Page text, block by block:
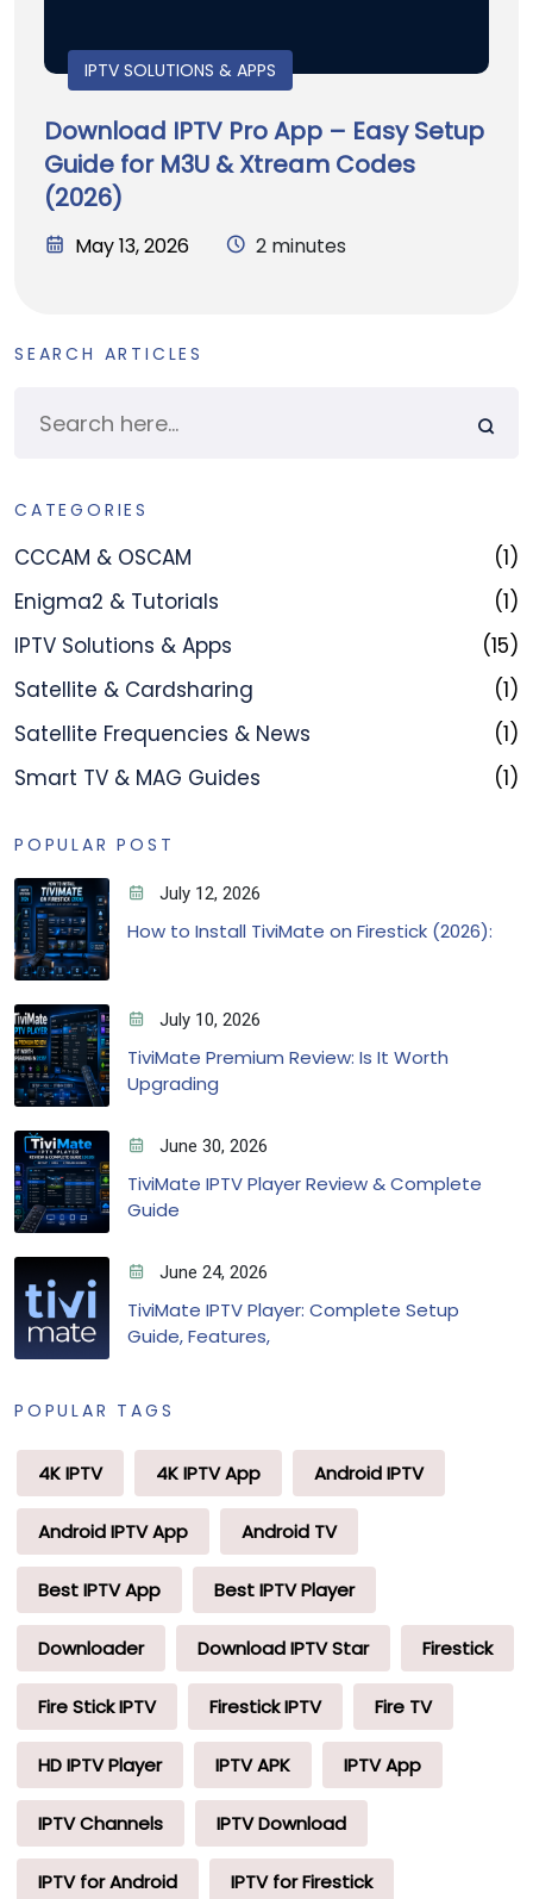
IPTV SOLUTIONS & APPS
Download IPTV Pro App – Easy Setup
Guide for M3U & Xtream Codes
(2026)
May 13, 2026 2 minutes
SEARCH ARTICLES
CATEGORIES
CCCAM & OSCAM
(1)
Enigma2 & Tutorials
(1)
IPTV Solutions & Apps
(15)
Satellite & Cardsharing
(1)
Satellite Frequencies & News
(1)
Smart TV & MAG Guides
(1)
POPULAR POST
July 12, 2026
How to Install TiviMate on Firestick (2026):
July 10, 2026
TiviMate Premium Review: Is It Worth
Upgrading
June 30, 2026
TiviMate IPTV Player Review & Complete
Guide
June 24, 2026
TiviMate IPTV Player: Complete Setup
Guide, Features,
POPULAR TAGS
4K IPTV 4K IPTV App Android IPTV
Android IPTV App Android TV
Best IPTV App Best IPTV Player
Downloader Download IPTV Star Firestick
Fire Stick IPTV Firestick IPTV Fire TV
HD IPTV Player IPTV APK IPTV App
IPTV Channels IPTV Download
IPTV for Android IPTV for Firestick